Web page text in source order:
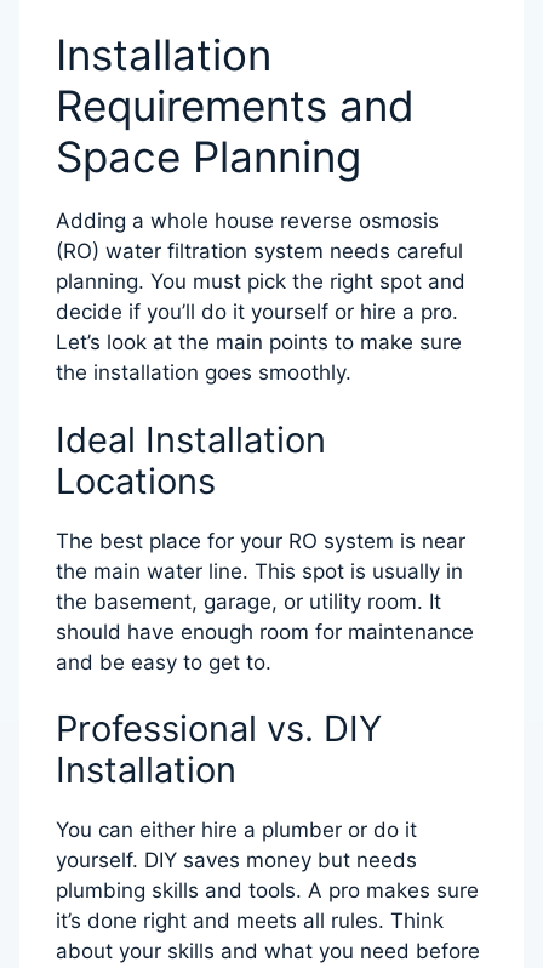
Installation
Requirements and
Space Planning
Adding a whole house reverse osmosis
(RO) water filtration system needs careful
planning. You must pick the right spot and
decide if you’ll do it yourself or hire a pro.
Let’s look at the main points to make sure
the installation goes smoothly.
Ideal Installation
Locations
The best place for your RO system is near
the main water line. This spot is usually in
the basement, garage, or utility room. It
should have enough room for maintenance
and be easy to get to.
Professional vs. DIY
Installation
You can either hire a plumber or do it
yourself. DIY saves money but needs
plumbing skills and tools. A pro makes sure
it’s done right and meets all rules. Think
about your skills and what you need before